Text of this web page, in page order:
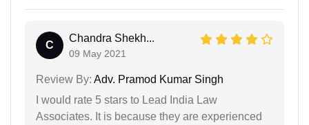
C
Chandra Shekh...
09 May 2021
Review By: Adv. Pramod Kumar Singh
I would rate 5 stars to Lead India Law
Associates. It is because they are experienced